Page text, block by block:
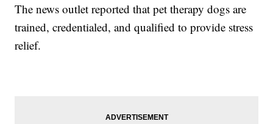
The news outlet reported that pet therapy dogs are
trained, credentialed, and qualified to provide stress
relief.